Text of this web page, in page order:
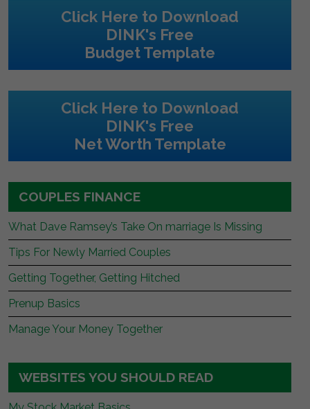
Click Here to Download
DINK's Free
Budget Template
Click Here to Download
DINK's Free
Net Worth Template
COUPLES FINANCE
What Dave Ramsey’s Take On marriage Is Missing
Tips For Newly Married Couples
Getting Together, Getting Hitched
Prenup Basics
Manage Your Money Together
WEBSITES YOU SHOULD READ